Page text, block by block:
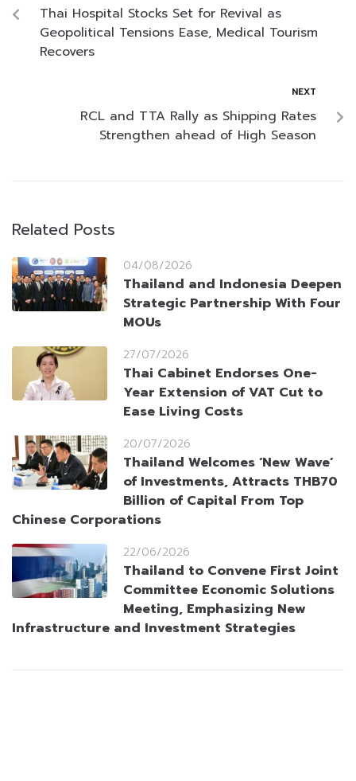
Thai Hospital Stocks Set for Revival as
Geopolitical Tensions Ease, Medical Tourism
Recovers
NEXT
RCL and TTA Rally as Shipping Rates
Strengthen ahead of High Season
Related Posts
04/08/2026
Thailand and Indonesia Deepen
Strategic Partnership With Four
MOUs
27/07/2026
Thai Cabinet Endorses One-
Year Extension of VAT Cut to
Ease Living Costs
20/07/2026
Thailand Welcomes ‘New Wave’
of Investments, Attracts THB70
Billion of Capital From Top
Chinese Corporations
22/06/2026
Thailand to Convene First Joint
Committee Economic Solutions
Meeting, Emphasizing New
Infrastructure and Investment Strategies